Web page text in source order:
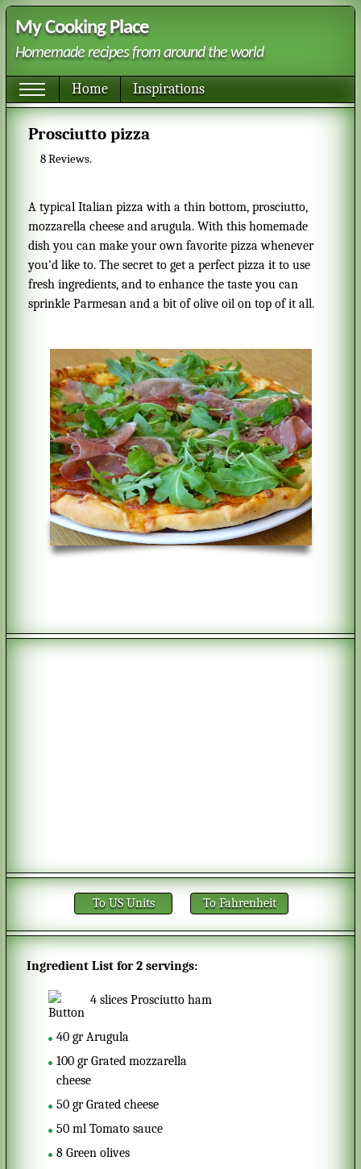
My Cooking Place
Homemade recipes from around the world
Home Inspirations
Prosciutto pizza
8Reviews.
A typical Italian pizza with a thin bottom, prosciutto,
mozzarella cheese and arugula. With this homemade
dish you can make your own favorite pizza whenever
you'd like to. The secret to get a perfect pizza it to use
fresh ingredients, and to enhance the taste you can
sprinkle Parmesan and a bit of olive oil on top of it all.
To US Units To Fahrenheit
Ingredient List for2 servings:
4 slices Prosciutto ham
40 gr Arugula
100 gr Grated mozzarella
cheese
50 gr Grated cheese
50 ml Tomato sauce
8 Green olives